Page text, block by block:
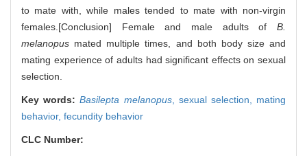
to mate with, while males tended to mate with non-virgin
females.[Conclusion] Female and male adults of B.
melanopus mated multiple times, and both body size and
mating experience of adults had significant effects on sexual
selection.
Key words:Basilepta melanopus, sexual selection, mating
behavior, fecundity behavior
CLC Number: